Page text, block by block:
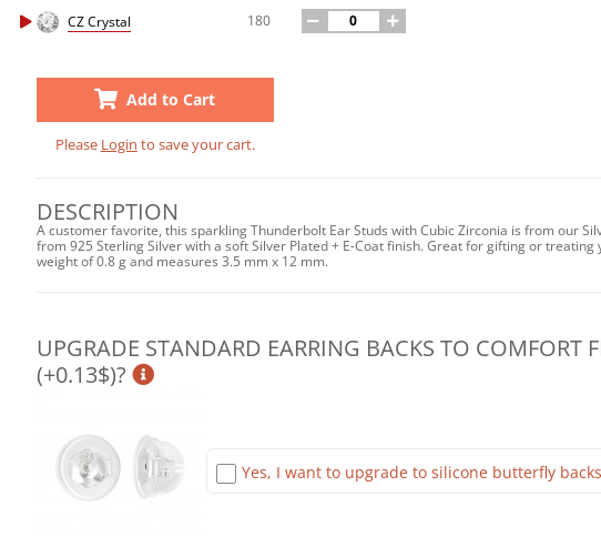
CZ Crystal 180
Add to Cart
Please Login to save your cart.
DESCRIPTION
A customer favorite, this sparkling Thunderbolt Ear Studs with Cubic Zirconia is from our
from 925 Sterling Silver with a soft Silver Plated + E-Coat finish. Great for gifting or treating
weight of 0.8 g and measures 3.5 mm x 12 mm.
UPGRADE STANDARD EARRING BACKS TO COMFORT
(+0.13$)?
Yes, I want to upgrade to silicone butterfly